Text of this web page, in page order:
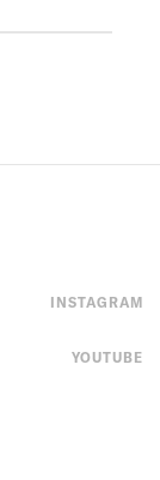
INSTAGRAM
YOUTUBE